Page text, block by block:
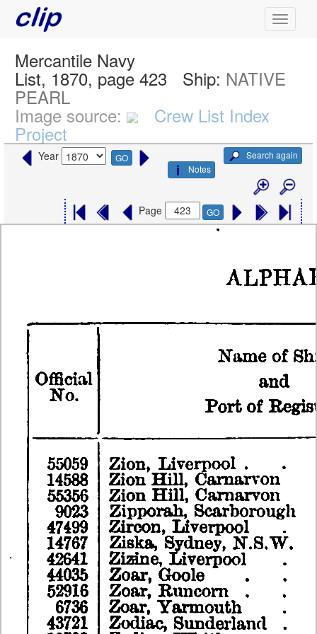
Mercantile Navy
List, 1870, page 423 Ship: NATIVE
PEARL
Image source: Crew List Index
Project
Year GO
Search again
Notes
Page GO